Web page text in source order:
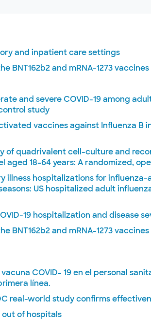
and inpatient care settings
BNT162b2 and mRNA-1273 vaccines
and severe COVID-19 among
study
vaccines against Influenza B
of quadrivalent cell-culture and
18–64 years: A randomized,
illness hospitalizations for influenza-
US hospitalized adult
19 hospitalization and disease
BNT162b2 and mRNA-1273 vaccines
COVID- 19 en el personal
línea.
real-world study confirms
out of hospitals